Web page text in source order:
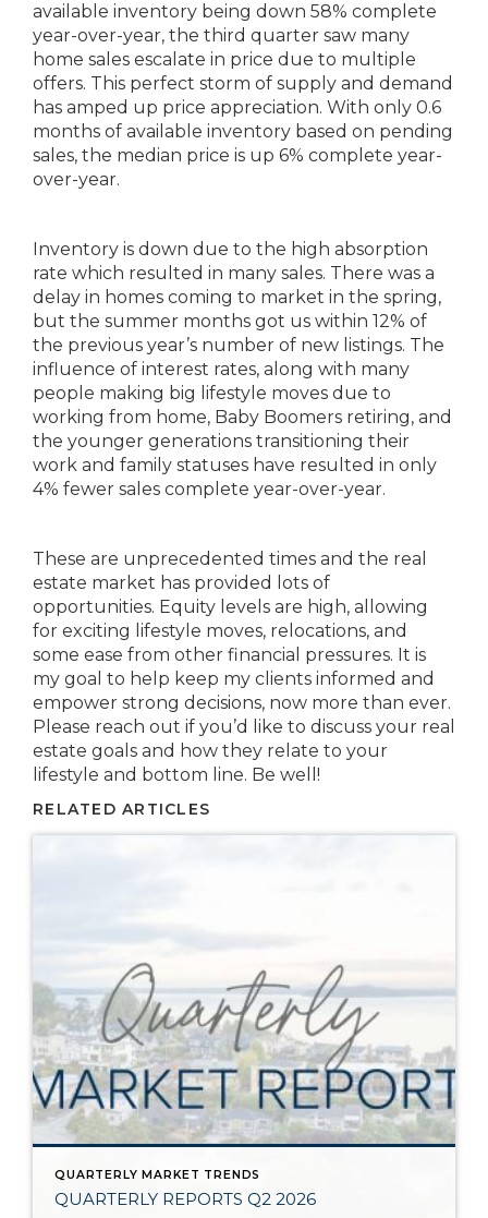
available inventory being down 58% complete
year-over-year, the third quarter saw many
home sales escalate in price due to multiple
offers. This perfect storm of supply and demand
has amped up price appreciation. With only 0.6
months of available inventory based on pending
sales, the median price is up 6% complete year-
over-year.
Inventory is down due to the high absorption
rate which resulted in many sales. There was a
delay in homes coming to market in the spring,
but the summer months got us within 12% of
the previous year’s number of new listings. The
influence of interest rates, along with many
people making big lifestyle moves due to
working from home, Baby Boomers retiring, and
the younger generations transitioning their
work and family statuses have resulted in only
4% fewer sales complete year-over-year.
These are unprecedented times and the real
estate market has provided lots of
opportunities. Equity levels are high, allowing
for exciting lifestyle moves, relocations, and
some ease from other financial pressures. It is
my goal to help keep my clients informed and
empower strong decisions, now more than ever.
Please reach out if you’d like to discuss your real
estate goals and how they relate to your
lifestyle and bottom line. Be well!
RELATED ARTICLES
QUARTERLY MARKET TRENDS
QUARTERLY REPORTS Q2 2026